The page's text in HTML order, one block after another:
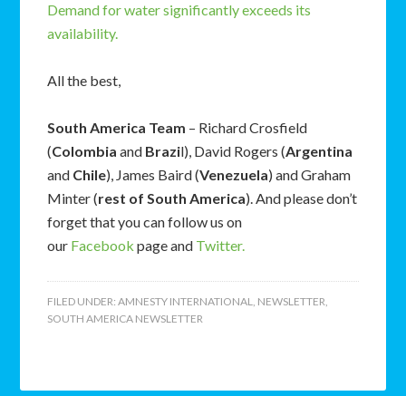
Demand for water significantly exceeds its
availability.
All the best,
South America Team – Richard Crosfield
(Colombia and Brazil), David Rogers (Argentina
and Chile), James Baird (Venezuela) and Graham
Minter (rest of South America). And please don’t
forget that you can follow us on
our Facebook page and Twitter.
FILED UNDER:AMNESTY INTERNATIONAL, NEWSLETTER,
SOUTH AMERICA NEWSLETTER